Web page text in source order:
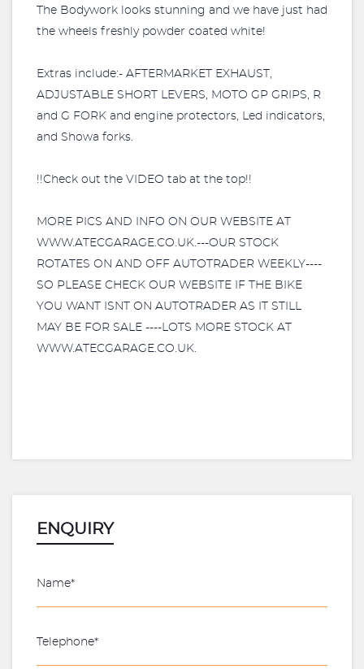
The Bodywork looks stunning and we have just had
the wheels freshly powder coated white!
Extras include:- AFTERMARKET EXHAUST,
ADJUSTABLE SHORT LEVERS, MOTO GP GRIPS, R
and G FORK and engine protectors, Led indicators,
and Showa forks.
!!Check out the VIDEO tab at the top!!
MORE PICS AND INFO ON OUR WEBSITE AT
WWW.ATECGARAGE.CO.UK.---OUR STOCK
ROTATES ON AND OFF AUTOTRADER WEEKLY----
SO PLEASE CHECK OUR WEBSITE IF THE BIKE
YOU WANT ISNT ON AUTOTRADER AS IT STILL
MAY BE FOR SALE ----LOTS MORE STOCK AT
WWW.ATECGARAGE.CO.UK.
ENQUIRY